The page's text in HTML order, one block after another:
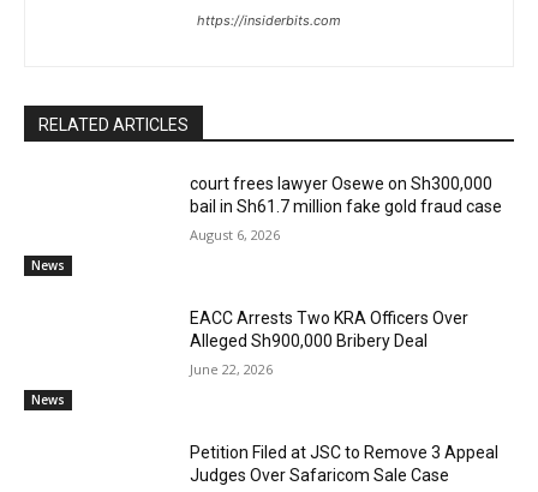
https://insiderbits.com
RELATED ARTICLES
News
court frees lawyer Osewe on Sh300,000
bail in Sh61.7 million fake gold fraud case
August 6, 2026
News
EACC Arrests Two KRA Officers Over
Alleged Sh900,000 Bribery Deal
June 22, 2026
Petition Filed at JSC to Remove 3 Appeal
Judges Over Safaricom Sale Case